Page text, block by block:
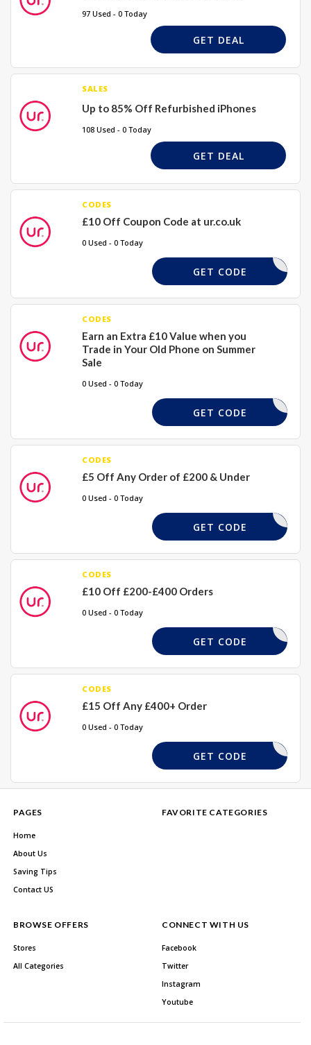
97 Used - 0 Today
GET DEAL
SALES
Up to 85% Off Refurbished iPhones
108 Used - 0 Today
GET DEAL
CODES
£10 Off Coupon Code at ur.co.uk
0 Used - 0 Today
UR10
GET CODE
CODES
Earn an Extra £10 Value when you
Trade in Your Old Phone on Summer
Sale
0 Used - 0 Today
BRIGHT10
GET CODE
CODES
£5 Off Any Order of £200 & Under
0 Used - 0 Today
GETUR5
GET CODE
CODES
£10 Off £200-£400 Orders
0 Used - 0 Today
GETUR10
GET CODE
CODES
£15 Off Any £400+ Order
0 Used - 0 Today
GETUR15
GET CODE
PAGES
Home
About Us
Saving Tips
Contact US
FAVORITE CATEGORIES
BROWSE OFFERS
Stores
All Categories
CONNECT WITH US
Facebook
Twitter
Instagram
Youtube